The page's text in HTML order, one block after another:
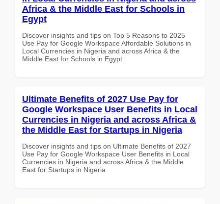
Africa & the Middle East for Schools in
Egypt
Discover insights and tips on Top 5 Reasons to 2025
Use Pay for Google Workspace Affordable Solutions in
Local Currencies in Nigeria and across Africa & the
Middle East for Schools in Egypt
Ultimate Benefits of 2027 Use Pay for
Google Workspace User Benefits in Local
Currencies in Nigeria and across Africa &
the Middle East for Startups in Nigeria
Discover insights and tips on Ultimate Benefits of 2027
Use Pay for Google Workspace User Benefits in Local
Currencies in Nigeria and across Africa & the Middle
East for Startups in Nigeria